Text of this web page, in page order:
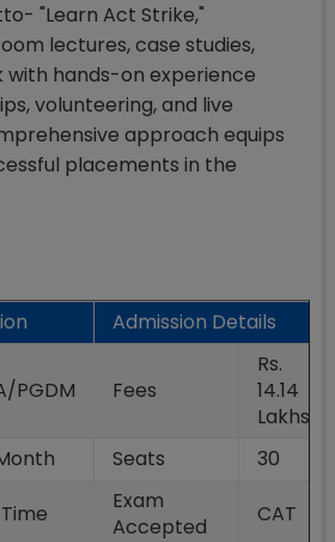
"Learn Act Strike,"
lectures, case studies,
hands-on experience
volunteering, and live
approach equips
placements in the
Admission Details
PGDM Fees
Rs.
14.14
Lakhs
Seats
30
Exam
Accepted
CAT